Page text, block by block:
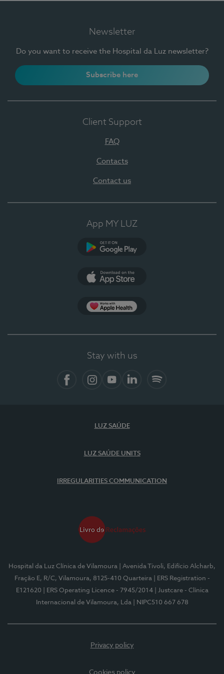
Newsletter
Do you want to receive the Hospital da Luz newsletter?
Subscribe here
Client Support
FAQ
Contacts
Contact us
App MY LUZ
Stay with us
LUZ SAÚDE
LUZ SAÚDE UNITS
IRREGULARITIES COMMUNICATION
Hospital da Luz Clínica de Vilamoura
| Avenida Tivoli, Edifício Alcharb,
Fração E, R/C, Vilamoura, 8125-410 Quarteira
| ERS Registration -
E121620
| ERS Operating Licence - 7945/2014
| Justcare - Clínica
Internacional de Vilamoura, Lda
| NIPC510 667 678
Privacy policy
Cookies policy